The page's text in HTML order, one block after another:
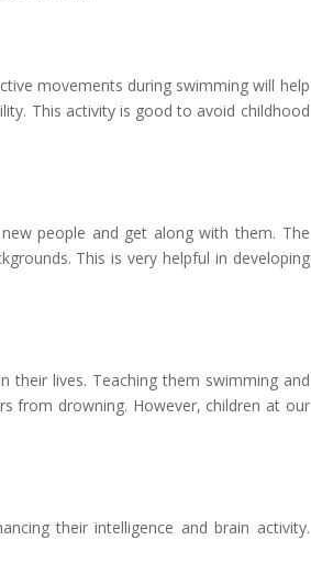
movements during swimming will help
This activity is good to avoid childhood
people and get along with them. The
This is very helpful in developing
their lives. Teaching them swimming and
from drowning. However, children at our
their intelligence and brain activity.